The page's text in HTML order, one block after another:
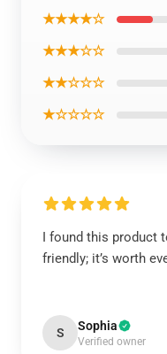
★★★★☆
★★★☆☆
★★☆☆☆
★☆☆☆☆
I found this product
friendly; it’s worth
S Sophia
Verified owner